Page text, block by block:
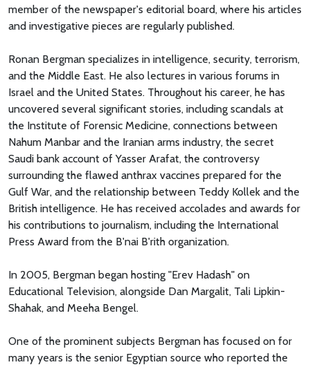
member of the newspaper's editorial board, where his articles
and investigative pieces are regularly published.
Ronan Bergman specializes in intelligence, security, terrorism,
and the Middle East. He also lectures in various forums in
Israel and the United States. Throughout his career, he has
uncovered several significant stories, including scandals at
the Institute of Forensic Medicine, connections between
Nahum Manbar and the Iranian arms industry, the secret
Saudi bank account of Yasser Arafat, the controversy
surrounding the flawed anthrax vaccines prepared for the
Gulf War, and the relationship between Teddy Kollek and the
British intelligence. He has received accolades and awards for
his contributions to journalism, including the International
Press Award from the B'nai B'rith organization.
In 2005, Bergman began hosting "Erev Hadash" on
Educational Television, alongside Dan Margalit, Tali Lipkin-
Shahak, and Meeha Bengel.
One of the prominent subjects Bergman has focused on for
many years is the senior Egyptian source who reported the